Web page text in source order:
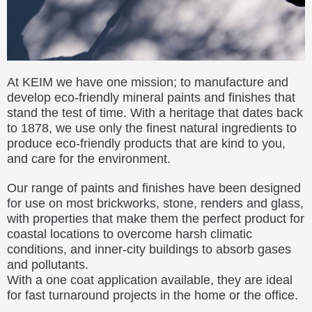
At KEIM we have one mission; to manufacture and
develop eco-friendly mineral paints and finishes that
stand the test of time. With a heritage that dates back
to 1878, we use only the finest natural ingredients to
produce eco-friendly products that are kind to you,
and care for the environment.
Our range of paints and finishes have been designed
for use on most brickworks, stone, renders and glass,
with properties that make them the perfect product for
coastal locations to overcome harsh climatic
conditions, and inner-city buildings to absorb gases
and pollutants.
With a one coat application available, they are ideal
for fast turnaround projects in the home or the office.